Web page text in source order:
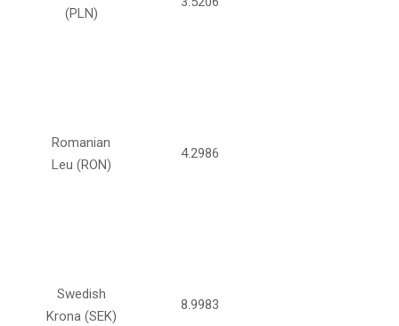
(PLN)
Romanian
Leu (RON)
4.2986
Swedish
Krona (SEK)
8.9983